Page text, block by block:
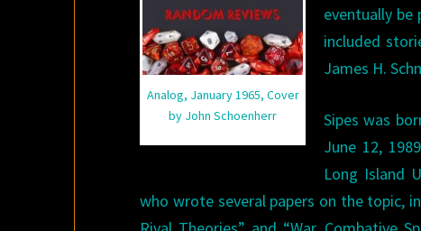
Analog, January 1965, Cover
by John Schoenherr
eventually be
included
James H.
Sipes was
June 12,
Long Island
who wrote several papers on the topic,